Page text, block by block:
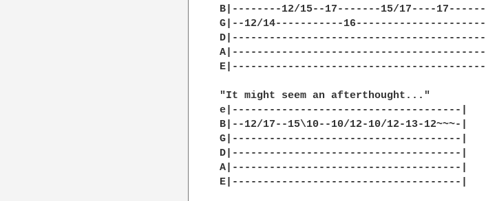
B|--------12/15--17-------15/17----
G|--12/14-----------
"It might seem an afterthought..."
e|-------------------------------------|
B|--12/17--15\10--10/12-10/12-13-12~~~-|
G|-------------------------------------|
D|-------------------------------------|
A|-------------------------------------|
E|-------------------------------------|